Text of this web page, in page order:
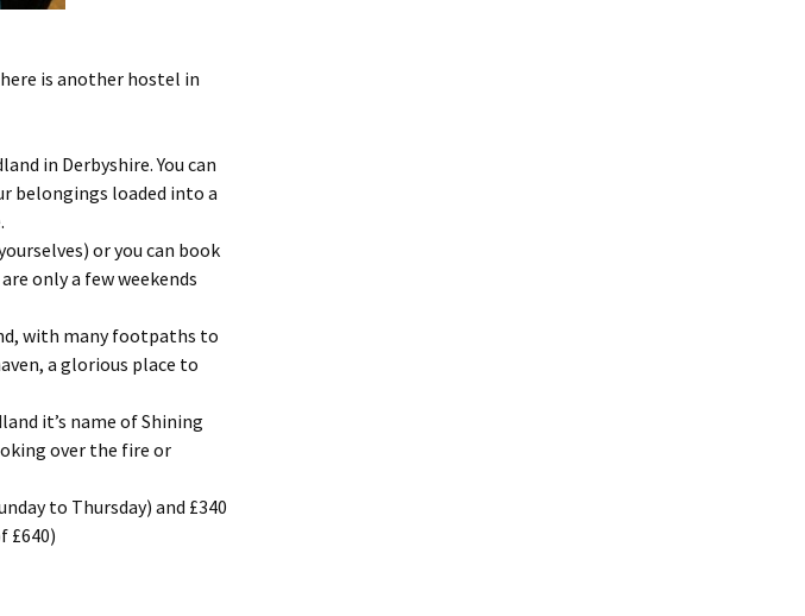
is another hostel in
in Derbyshire. You can
belongings loaded into a
or you can book
only a few weekends
with many footpaths to
a glorious place to
it’s name of Shining
over the fire or
to Thursday) and £340
£640)